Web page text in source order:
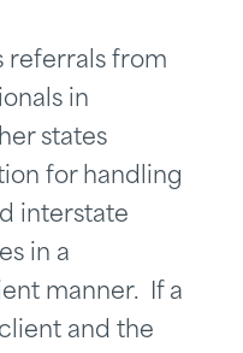
referrals from
in
states
for handling
interstate
in a
manner. If a
and the